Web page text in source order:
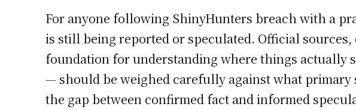
For anyone following ShinyHunters breach with a
is still being reported or speculated. Official
foundation for understanding where things actually
— should be weighed carefully against what
the gap between confirmed fact and informed